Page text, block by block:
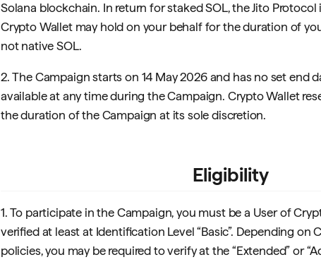
Solana blockchain. In return for staked SOL, the Jito Protocol
Crypto Wallet may hold on your behalf for the duration of
not native SOL.
2. The Campaign starts on 14 May 2026 and has no set end
available at any time during the Campaign. Crypto Wallet
the duration of the Campaign at its sole discretion.
Eligibility
1. To participate in the Campaign, you must be a User of
verified at least at Identification Level “Basic”. Depending on
policies, you may be required to verify at the “Extended” or